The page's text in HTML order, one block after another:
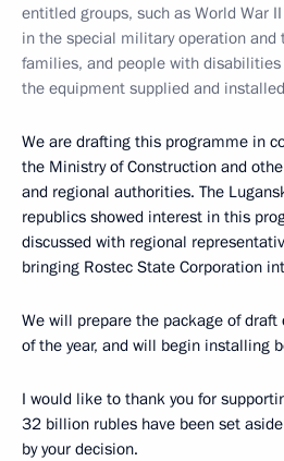
entitled groups, such as World War
in the special military operation
families, and people with
the equipment supplied and
We are drafting this programme in
the Ministry of Construction and
and regional authorities. The
republics showed interest in this
discussed with regional
bringing Rostec State Corporation
We will prepare the package of draft
of the year, and will begin installing
I would like to thank you for
32 billion rubles have been set
by your decision.